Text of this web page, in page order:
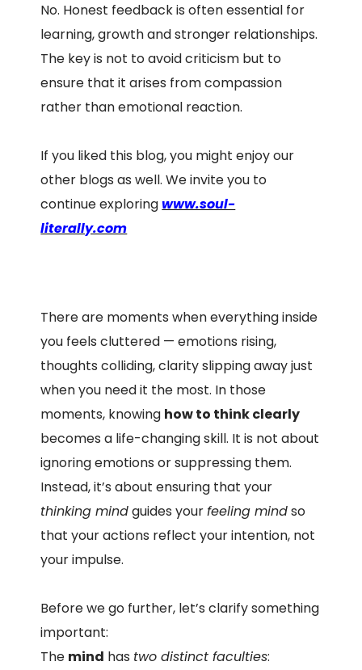
No. Honest feedback is often essential for
learning, growth and stronger relationships.
The key is not to avoid criticism but to
ensure that it arises from compassion
rather than emotional reaction.
If you liked this blog, you might enjoy our
other blogs as well. We invite you to
continue exploringwww.soul-
literally.com
There are moments when everything inside
you feels cluttered — emotions rising,
thoughts colliding, clarity slipping away just
when you need it the most. In those
moments, knowing how to think clearly
becomes a life-changing skill. It is not about
ignoring emotions or suppressing them.
Instead, it’s about ensuring that your
thinking mindguides yourfeeling mindso
that your actions reflect your intention, not
your impulse.
Before we go further, let’s clarify something
important:
The mind has two distinct faculties: